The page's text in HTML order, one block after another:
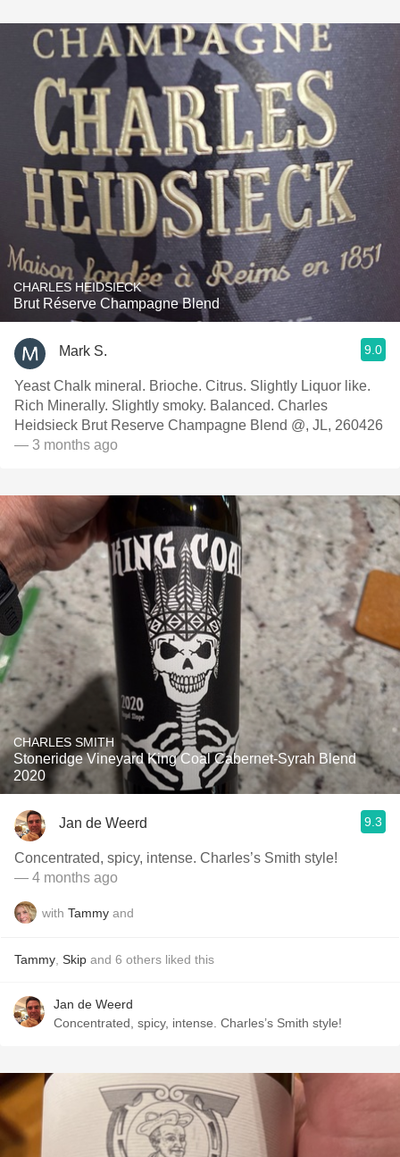
CHARLES HEIDSIECK
Brut Réserve Champagne Blend
Mark S. 9.0
Yeast Chalk mineral. Brioche. Citrus. Slightly Liquor like.
Rich Minerally. Slightly smoky. Balanced. Charles
Heidsieck Brut Reserve Champagne Blend @, JL, 260426
— 3 months ago
CHARLES SMITH
Stoneridge Vineyard King Coal Cabernet-Syrah Blend
2020
Jan de Weerd 9.3
Concentrated, spicy, intense. Charles’s Smith style!
— 4 months ago
with Tammy and
Tammy Skip and 6 others liked this
Jan de Weerd
Concentrated, spicy, intense. Charles’s Smith style!